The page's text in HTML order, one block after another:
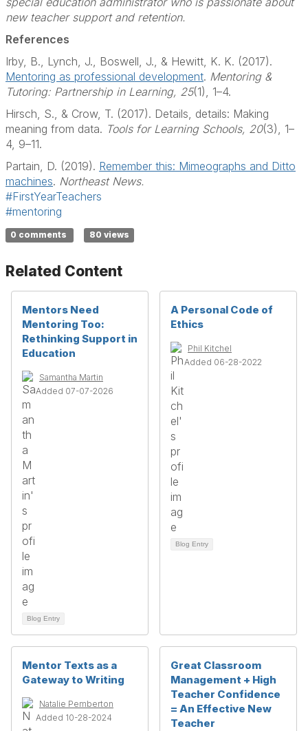
new teacher support and retention.
References
Irby, B., Lynch, J., Boswell, J., & Hewitt, K. K. (2017).
Mentoring as professional development. Mentoring &
Tutoring: Partnership in Learning, 25(1), 1–4.
Hirsch, S., & Crow, T. (2017). Details, details: Making
meaning from data. Tools for Learning Schools, 20(3), 1–
4, 9–11.
Partain, D. (2019). Remember this: Mimeographs and Ditto
machines. Northeast News.
#FirstYearTeachers
#mentoring
0 comments 80 views
Related Content
Mentors Need
Mentoring Too:
Rethinking Support in
Education
Samantha Martin
Added 07-07-2026
Blog Entry
A Personal Code of
Ethics
Phil Kitchel
Added 06-28-2022
Blog Entry
Mentor Texts as a
Gateway to Writing
Natalie Pemberton
Added 10-28-2024
Great Classroom
Management + High
Teacher Confidence
= An Effective New
Teacher